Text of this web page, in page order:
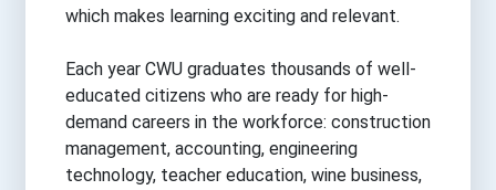
which makes learning exciting and relevant.
Each year CWU graduates thousands of well-
educated citizens who are ready for high-
demand careers in the workforce: construction
management, accounting, engineering
technology, teacher education, wine business,